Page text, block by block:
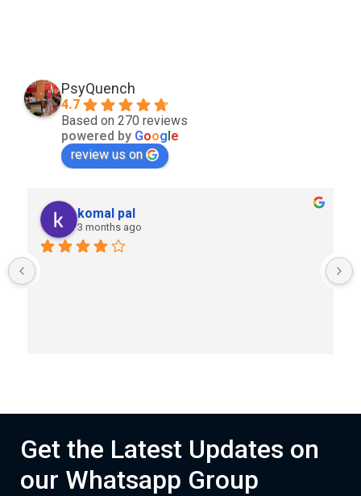
PsyQuench
4.7
Based on 270 reviews
powered by Google
review us on
komal pal
3 months ago
Get the Latest Updates on
our Whatsapp Group